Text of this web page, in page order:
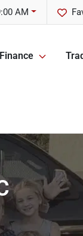
AM
Finance